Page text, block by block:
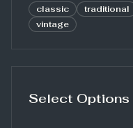
classic
traditional
vintage
Select Options